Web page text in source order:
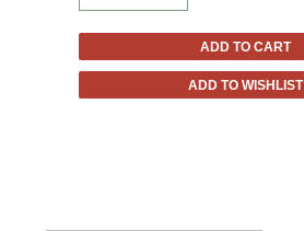
ADD TO CART
ADD TO WISHLIST